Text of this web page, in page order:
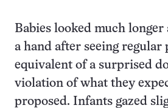
Babies looked much longer
a hand after seeing regular
equivalent of a surprised
violation of what they
proposed. Infants gazed